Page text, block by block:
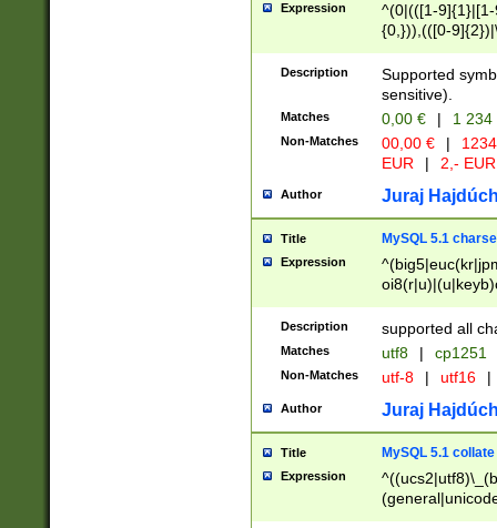
Expression
^(0|(([1-
{0,})),(([0-
Description
Supported
sensitive).
Matches 0,00 € | 1
Non-Matches 00,00 € |
EUR
| 2,- EUR
Author Juraj
Title MySQL 5.1
Expression
Description supported all
Matches utf8 | cp1251
Non-Matches utf-8 | utf16 |
Author Juraj
Title MySQL 5.1 collate
Expression